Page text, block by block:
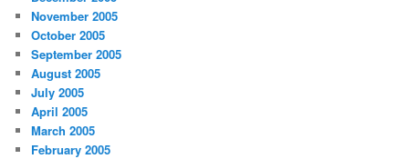
November 2005
October 2005
September 2005
August 2005
July 2005
April 2005
March 2005
February 2005